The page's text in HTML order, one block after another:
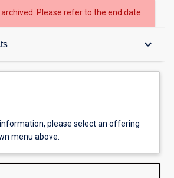
Please refer to the end date.
keyboard_arrow_down
please select an offering
menu above.